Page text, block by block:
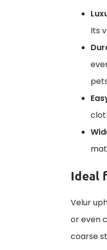
Its
Ideal
Velur
or even
coarse